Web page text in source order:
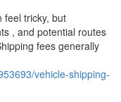
feel tricky, but
, and potential routes
fees generally
vehicle-shipping-